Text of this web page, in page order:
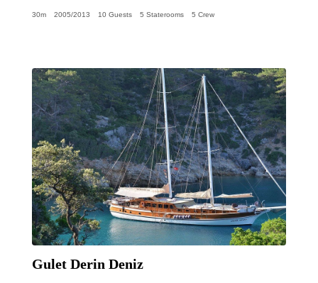
30m 2005/2013 10 Guests 5 Staterooms 5 Crew
Gulet Derin Deniz